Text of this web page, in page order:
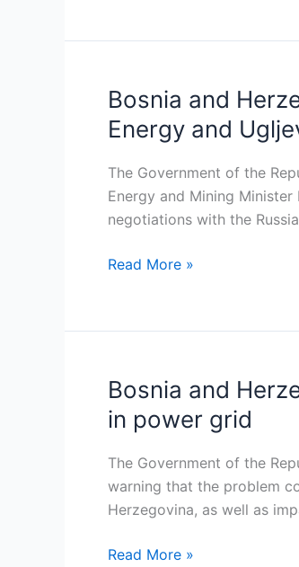
plant
Bosnia and
Energy and
The Government of the
Energy and Mining
negotiations with the
Bosnia
and
Herzegovina:
RS
Government
offers
million
buy
Energy
and
concessions
Read More »
Bosnia and
in power grid
The Government of the
warning that the problem
Herzegovina, as well as
Bosnia
and
Herzegovina:
RS
Government
urges
measures
Read More »